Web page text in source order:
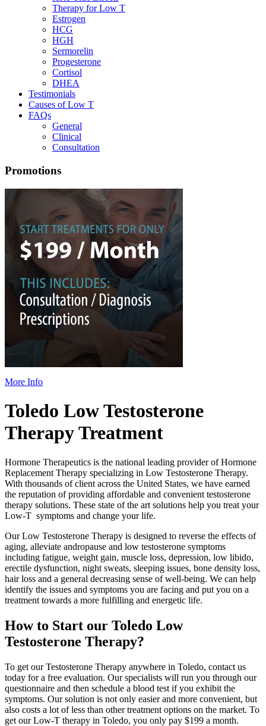
Therapy for Low T
Estrogen
HCG
HGH
Sermorelin
Progesterone
Cortisol
DHEA
Testimonials
Causes of Low T
FAQs
General
Clinical
Consultation
Promotions
More Info
Toledo Low Testosterone
Therapy Treatment
Hormone Therapeutics is the national leading provider of Hormone
Replacement Therapy specializing in Low Testosterone Therapy.
With thousands of client across the United States, we have earned
the reputation of providing affordable and convenient testosterone
therapy solutions. These state of the art solutions help you treat your
Low-T symptoms and change your life.
Our Low Testosterone Therapy is designed to reverse the effects of
aging, alleviate andropause and low testosterone symptoms
including fatigue, weight gain, muscle loss, depression, low libido,
erectile dysfunction, night sweats, sleeping issues, bone density loss,
hair loss and a general decreasing sense of well-being. We can help
identify the issues and symptoms you are facing and put you on a
treatment towards a more fulfilling and energetic life.
How to Start our Toledo Low
Testosterone Therapy?
To get our Testosterone Therapy anywhere in Toledo, contact us
today for a free evaluation. Our specialists will run you through our
questionnaire and then schedule a blood test if you exhibit the
symptoms. Our solution is not only easier and more convenient, but
also costs a lot of less than other treatment options on the market. To
get our Low-T therapy in Toledo, you only pay $199 a month.